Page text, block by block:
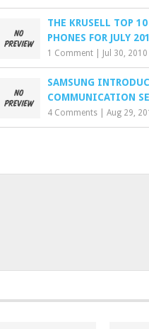
THE KRUSELL TOP
PHONES FOR JULY
1 Comment Jul 30, 2010
SAMSUNG
COMMUNICATION
4 Comments |Aug 29,